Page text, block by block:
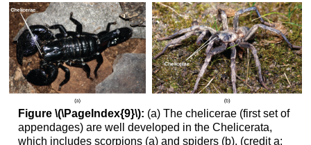
Figure \(\PageIndex{9}\): (a) The chelicerae (first set of
appendages) are well developed in the Chelicerata,
which includes scorpions (a) and spiders (b). (credit a: